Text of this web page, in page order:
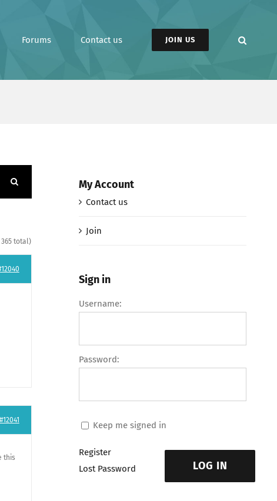
Forums Contact us JOIN US
total)
#12041
this
My Account
Contact us
Join
Sign in
Username:
Password:
Keep me signed in
LOG IN
Register
Lost Password